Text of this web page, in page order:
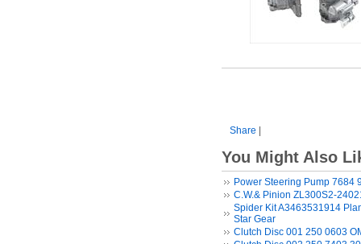
Share
You Might Also
Power Steering Pump 7684
C.W.& Pinion ZL300S2-
Spider Kit A3463531914
Star Gear
Clutch Disc 001 250 0603